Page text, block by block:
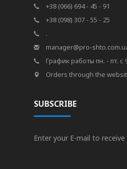
+38 (066) 694 - 45 - 91
+38 (098) 307 - 55 - 25
.
manager@pro-
График работы пн. - пт. с
Orders through the
SUBSCRIBE
Enter your E-mail to